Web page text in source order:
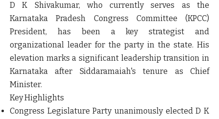
D K Shivakumar, who currently serves as the
Karnataka Pradesh Congress Committee (KPCC)
President, has been a key strategist and
organizational leader for the party in the state. His
elevation marks a significant leadership transition in
Karnataka after Siddaramaiah's tenure as Chief
Minister.
Key Highlights
Congress Legislature Party unanimously elected D K